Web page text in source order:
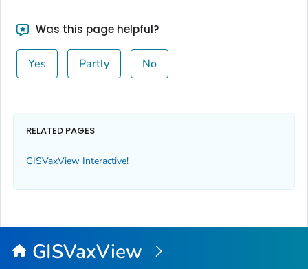
Was this page helpful?
Yes Partly No
RELATED PAGES
GISVaxView Interactive!
GISVaxView